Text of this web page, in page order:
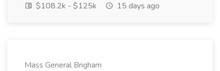
$108.2k - $125k
15 days ago
Mass General Brigham